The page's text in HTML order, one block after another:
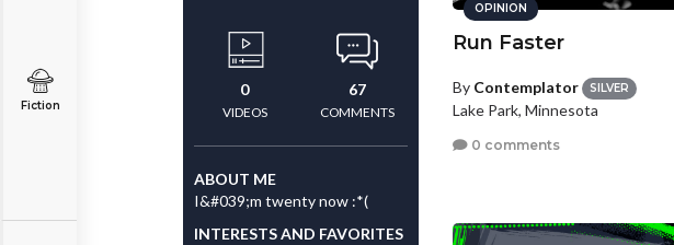
Fiction
0
VIDEOS
67
COMMENTS
ABOUT ME
I&#039;m twenty now :*(
INTERESTS AND FAVORITES
OPINION
Run Faster
By Contemplator SILVER
Lake Park, Minnesota
0 comments